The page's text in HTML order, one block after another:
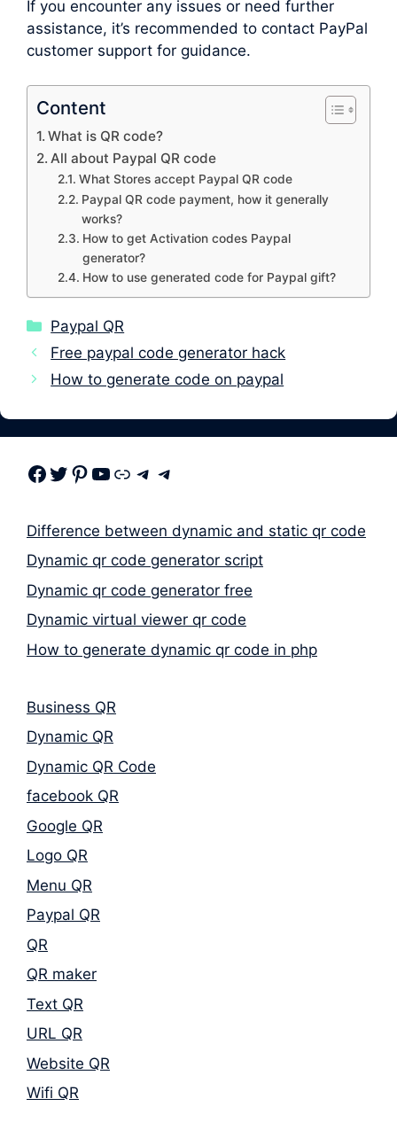
If you encounter any issues or need further
assistance, it’s recommended to contact PayPal
customer support for guidance.
Content
What is QR code?
All about Paypal QR code
What Stores accept Paypal QR code
Paypal QR code payment, how it generally
works?
How to get Activation codes Paypal
generator?
How to use generated code for Paypal gift?
Categories
Paypal QR
Free paypal code generator hack
How to generate code on paypal
Facebook Twitter Pinterest Youtube Link Telegram Telegram
Difference between dynamic and static qr code
Dynamic qr code generator script
Dynamic qr code generator free
Dynamic virtual viewer qr code
How to generate dynamic qr code in php
Business QR
Dynamic QR
Dynamic QR Code
facebook QR
Google QR
Logo QR
Menu QR
Paypal QR
QR
QR maker
Text QR
URL QR
Website QR
Wifi QR